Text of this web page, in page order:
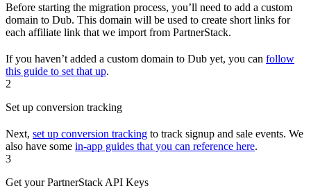
Before starting the migration process, you’ll need to add a custom
domain to Dub. This domain will be used to create short links for
each affiliate link that we import from PartnerStack.
If you haven’t added a custom domain to Dub yet, you can follow
this guide to set that up.
2
Set up conversion tracking
Next, set up conversion tracking to track signup and sale events. We
also have some in-app guides that you can reference here.
3
Get your PartnerStack API Keys